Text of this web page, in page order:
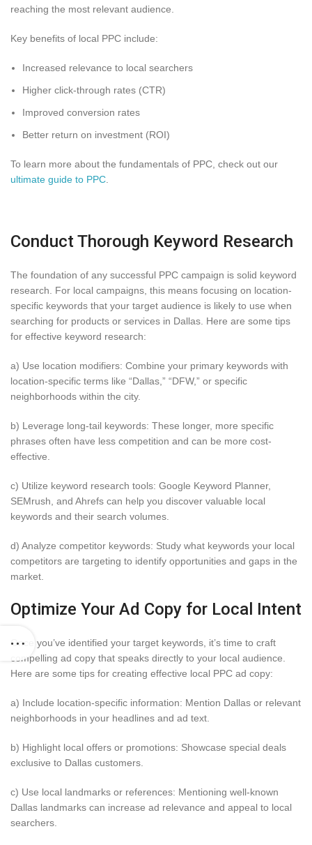
reaching the most relevant audience.
Key benefits of local PPC include:
Increased relevance to local searchers
Higher click-through rates (CTR)
Improved conversion rates
Better return on investment (ROI)
To learn more about the fundamentals of PPC, check out our
ultimate guide to PPC
Conduct Thorough Keyword Research
The foundation of any successful PPC campaign is solid keyword
research. For local campaigns, this means focusing on location-
specific keywords that your target audience is likely to use when
searching for products or services in Dallas. Here are some tips
for effective keyword research:
a) Use location modifiers: Combine your primary keywords with
location-specific terms like “Dallas,” “DFW,” or specific
neighborhoods within the city.
b) Leverage long-tail keywords: These longer, more specific
phrases often have less competition and can be more cost-
effective.
c) Utilize keyword research tools: Google Keyword Planner,
SEMrush, and Ahrefs can help you discover valuable local
keywords and their search volumes.
d) Analyze competitor keywords: Study what keywords your local
competitors are targeting to identify opportunities and gaps in the
market.
Optimize Your Ad Copy for Local Intent
Once you’ve identified your target keywords, it’s time to craft
compelling ad copy that speaks directly to your local audience.
Here are some tips for creating effective local PPC ad copy:
a) Include location-specific information: Mention Dallas or relevant
neighborhoods in your headlines and ad text.
b) Highlight local offers or promotions: Showcase special deals
exclusive to Dallas customers.
c) Use local landmarks or references: Mentioning well-known
Dallas landmarks can increase ad relevance and appeal to local
searchers.